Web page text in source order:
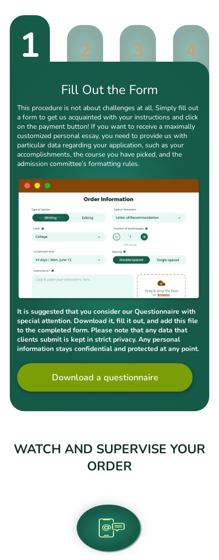
1 2 3 4
Fill Out the Form
This procedure is not about challenges at all. Simply fill out
a form to get us acquainted with your instructions and click
on the payment button! If you want to receive a maximally
customized personal essay, you need to provide us with
particular data regarding your application, such as your
accomplishments, the course you have picked, and the
admission committee’s formatting rules.
It is suggested that you consider our Questionnaire with
special attention. Download it, fill it out, and add this file
to the completed form. Please note that any data that
clients submit is kept in strict privacy. Any personal
information stays confidential and protected at any point.
Download a questionnaire
WATCH AND SUPERVISE YOUR
ORDER